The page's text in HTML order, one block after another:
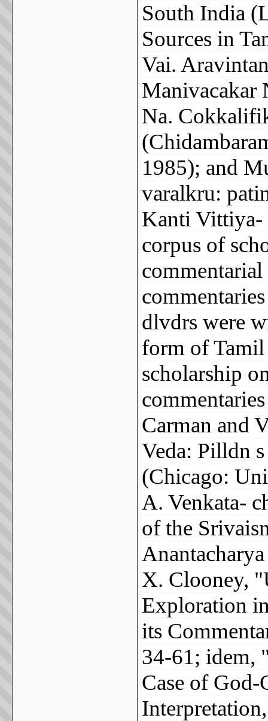
South India
Sources in
Vai.
Manivacakar
Na.
1985); and
varalkru:
Kanti Vittiya-
corpus of
dlvdrs were
form of Tamil
scholarship
Carman and
Veda: Pilldn
(Chicago:
A. Venkata-
of the
X. Clooney,
Exploration
its
34-61; idem,
Case of God-